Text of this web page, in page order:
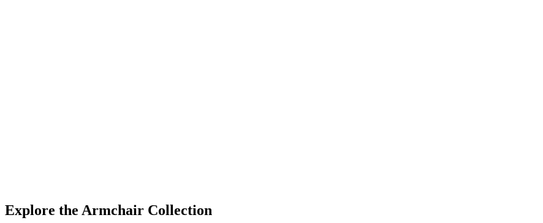
Explore the Armchair Collection